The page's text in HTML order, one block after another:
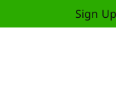
Sign Up